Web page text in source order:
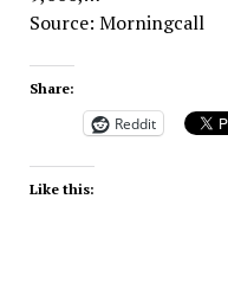
Source: Morningcall
Share:
Reddit
Like this: